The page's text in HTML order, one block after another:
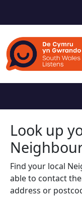
Look up
Find your local
able to contact
address or